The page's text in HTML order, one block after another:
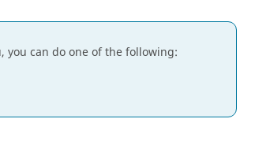
you can do one of the following: